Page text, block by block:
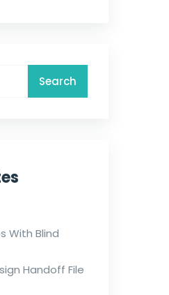
With Blind
Handoff File